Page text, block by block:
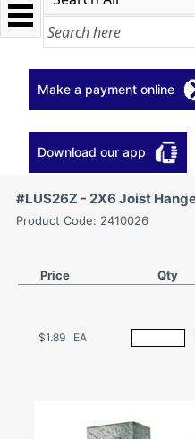
Make a payment online
Download our app
#LUS26Z - 2X6 Joist
Product Code: 2410026
Price Qty
$1.89 EA